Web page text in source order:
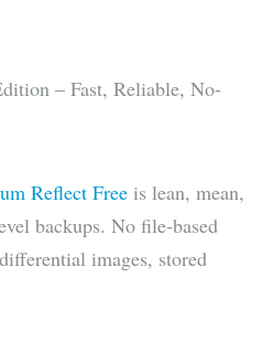
– Fast, Reliable, No-
Reflect Free is lean, mean,
backups. No file-based
images, stored